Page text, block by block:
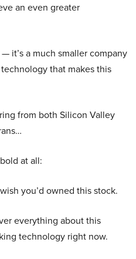
an even greater
it’s a much smaller company
that makes this
from both Silicon Valley
at all:
you’d owned this stock.
everything about this
technology right now.